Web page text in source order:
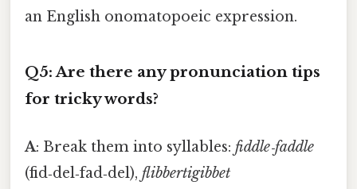
an English onomatopoeic expression.
Q5: Are there any pronunciation tips
for tricky words?
A: Break them into syllables: fiddle‑faddle
(fid‑del‑fad‑del), flibbertigibbet